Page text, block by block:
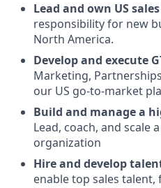
Lead and own US
responsibility for new
North America.
Develop and execute
Marketing,
our US go-to-market
Build and manage a
Lead, coach, and scale
organization
Hire and develop
enable top sales talent,